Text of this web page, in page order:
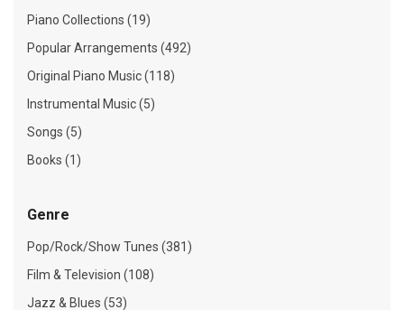
Piano Collections (19)
Popular Arrangements (492)
Original Piano Music (118)
Instrumental Music (5)
Songs (5)
Books (1)
Genre
Pop/Rock/Show Tunes (381)
Film & Television (108)
Jazz & Blues (53)